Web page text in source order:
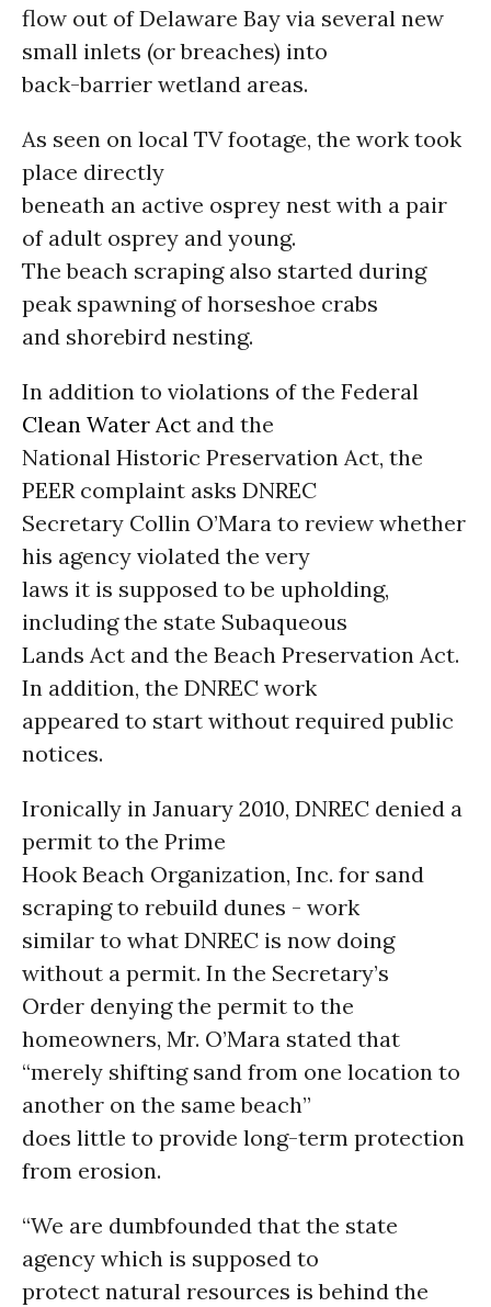
flow out of Delaware Bay via several new
small inlets (or breaches) into
back-barrier wetland areas.
As seen on local TV footage, the work took
place directly
beneath an active osprey nest with a pair
of adult osprey and young.
The beach scraping also started during
peak spawning of horseshoe crabs
and shorebird nesting.
In addition to violations of the Federal
Clean Water Act and the
National Historic Preservation Act, the
PEER complaint asks DNREC
Secretary Collin O’Mara to review whether
his agency violated the very
laws it is supposed to be upholding,
including the state Subaqueous
Lands Act and the Beach Preservation Act.
In addition, the DNREC work
appeared to start without required public
notices.
Ironically in January 2010, DNREC denied a
permit to the Prime
Hook Beach Organization, Inc. for sand
scraping to rebuild dunes - work
similar to what DNREC is now doing
without a permit. In the Secretary’s
Order denying the permit to the
homeowners, Mr. O’Mara stated that
“merely shifting sand from one location to
another on the same beach”
does little to provide long-term protection
from erosion.
“We are dumbfounded that the state
agency which is supposed to
protect natural resources is behind the